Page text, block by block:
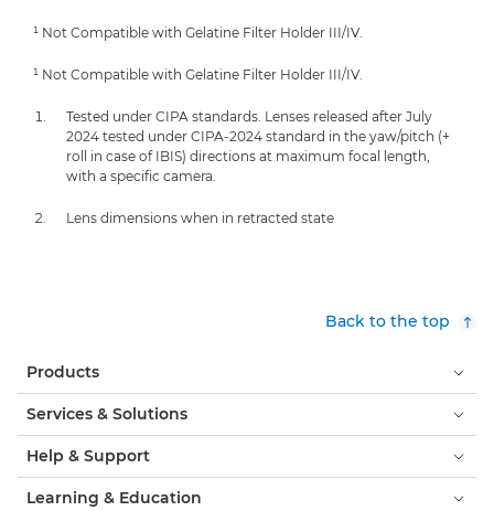
¹ Not Compatible with Gelatine Filter Holder III/IV.
¹ Not Compatible with Gelatine Filter Holder III/IV.
Tested under CIPA standards. Lenses released after July
2024 tested under CIPA-2024 standard in the yaw/pitch (+
roll in case of IBIS) directions at maximum focal length,
with a specific camera.
Lens dimensions when in retracted state
Back to the top
Products
Services & Solutions
Help & Support
Learning & Education